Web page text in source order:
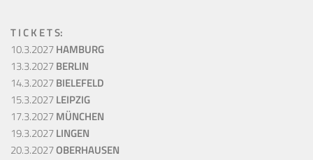
T I C K E T S:
10.3.2027HAMBURG
13.3.2027BERLIN
14.3.2027BIELEFELD
15.3.2027LEIPZIG
17.3.2027MÜNCHEN
19.3.2027LINGEN
20.3.2027OBERHAUSEN